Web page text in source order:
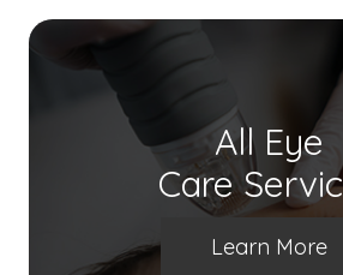
All Eye
Care
Learn More